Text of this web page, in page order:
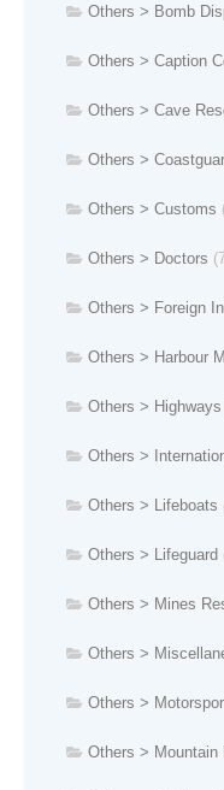
Others > Bomb
Others > Caption
Others > Cave
Others >
Others > Customs
Others > Doctors
Others > Foreign
Others > Harbour
Others > Highways
Others >
Others > Lifeboats
Others > Lifeguard
Others > Mines
Others >
Others >
Others > Mountain